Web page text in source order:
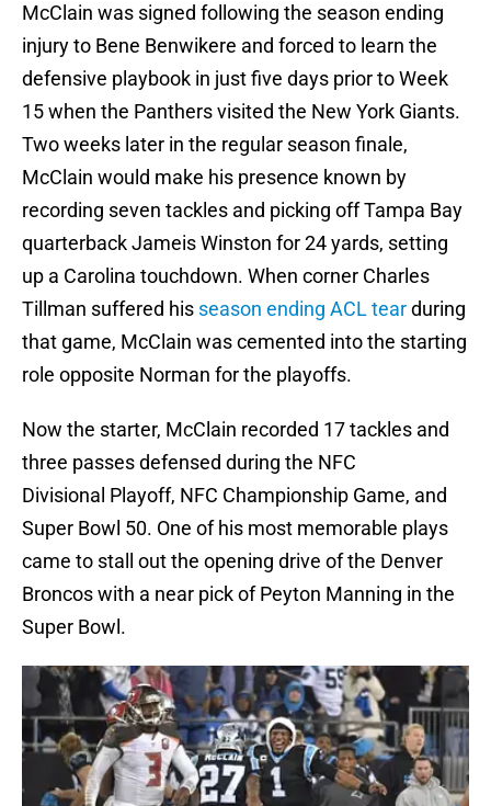
McClain was signed following the season ending
injury to Bene Benwikere and forced to learn the
defensive playbook in just five days prior to Week
15 when the Panthers visited the New York Giants.
Two weeks later in the regular season finale,
McClain would make his presence known by
recording seven tackles and picking off Tampa Bay
quarterback Jameis Winston for 24 yards, setting
up a Carolina touchdown. When corner Charles
Tillman suffered his season ending ACL tearduring
that game, McClain was cemented into the starting
role opposite Norman for the playoffs.
Now the starter, McClain recorded 17 tackles and
three passes defensed during the NFC
Divisional Playoff, NFC Championship Game, and
Super Bowl 50. One of his most memorable plays
came to stall out the opening drive of the Denver
Broncos with a near pick of Peyton Manning in the
Super Bowl.